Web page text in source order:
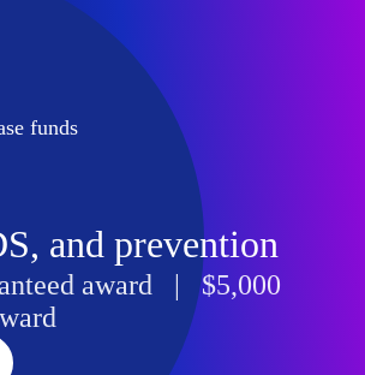
funds
and prevention
award | $5,000